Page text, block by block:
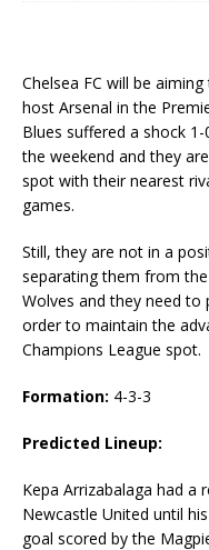
Chelsea FC will be
host Arsenal in the
Blues suffered a shock
the weekend and they
spot with their nearest
games.
Still, they are not in a
separating them from
Wolves and they need to
order to maintain the
Champions League spot.
Formation: 4-3-3
Predicted Lineup:
Kepa Arrizabalaga had a
Newcastle United until
goal scored by the